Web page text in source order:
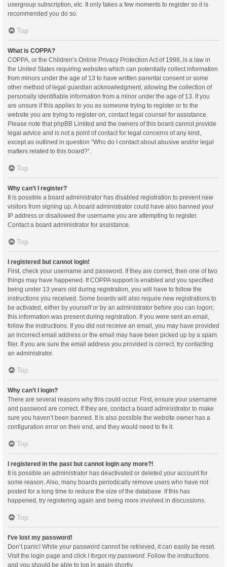
usergroup subscription, etc. It only takes a few moments to register so it is
recommended you do so.
Top
What is COPPA?
COPPA, or the Children’s Online Privacy Protection Act of 1998, is a law in
the United States requiring websites which can potentially collect information
from minors under the age of 13 to have written parental consent or some
other method of legal guardian acknowledgment, allowing the collection of
personally identifiable information from a minor under the age of 13. If you
are unsure if this applies to you as someone trying to register or to the
website you are trying to register on, contact legal counsel for assistance.
Please note that phpBB Limited and the owners of this board cannot provide
legal advice and is not a point of contact for legal concerns of any kind,
except as outlined in question “Who do I contact about abusive and/or legal
matters related to this board?”.
Top
Why can’t I register?
It is possible a board administrator has disabled registration to prevent new
visitors from signing up. A board administrator could have also banned your
IP address or disallowed the username you are attempting to register.
Contact a board administrator for assistance.
Top
I registered but cannot login!
First, check your username and password. If they are correct, then one of two
things may have happened. If COPPA support is enabled and you specified
being under 13 years old during registration, you will have to follow the
instructions you received. Some boards will also require new registrations to
be activated, either by yourself or by an administrator before you can logon;
this information was present during registration. If you were sent an email,
follow the instructions. If you did not receive an email, you may have provided
an incorrect email address or the email may have been picked up by a spam
filer. If you are sure the email address you provided is correct, try contacting
an administrator.
Top
Why can’t I login?
There are several reasons why this could occur. First, ensure your username
and password are correct. If they are, contact a board administrator to make
sure you haven’t been banned. It is also possible the website owner has a
configuration error on their end, and they would need to fix it.
Top
I registered in the past but cannot login any more?!
It is possible an administrator has deactivated or deleted your account for
some reason. Also, many boards periodically remove users who have not
posted for a long time to reduce the size of the database. If this has
happened, try registering again and being more involved in discussions.
Top
I’ve lost my password!
Don’t panic! While your password cannot be retrieved, it can easily be reset.
Visit the login page and click I forgot my password . Follow the instructions
and you should be able to log in again shortly.